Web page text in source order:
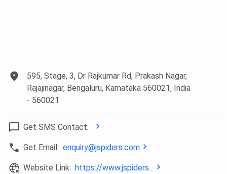
595, Stage, 3, Dr Rajkumar Rd, Prakash Nagar,
Rajajinagar, Bengaluru, Karnataka 560021, India
- 560021
Get SMS Contact:
Get Email: enquiry@jspiders.com
Website Link: https://www.jspiders...